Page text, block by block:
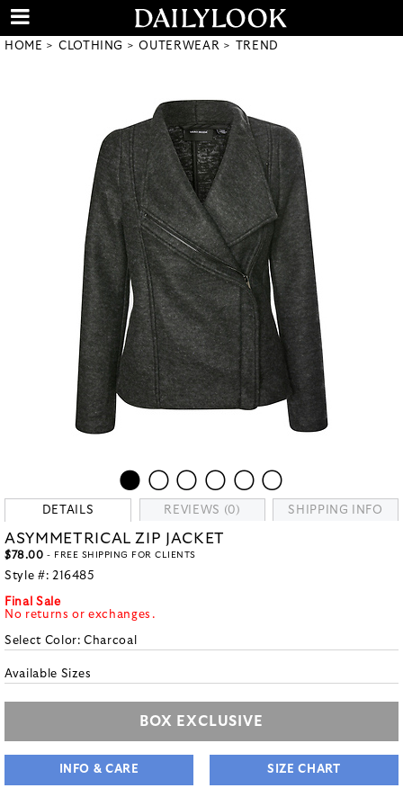
HOME CLOTHING OUTERWEAR TREND
DETAILS REVIEWS (0) SHIPPING INFO
ASYMMETRICAL ZIP JACKET
$78.00 - FREE SHIPPING FOR CLIENTS
Style #: 216485
Final Sale
No returns or exchanges.
Select Color:Charcoal
Available Sizes
BOX EXCLUSIVE
INFO & CARE SIZE CHART